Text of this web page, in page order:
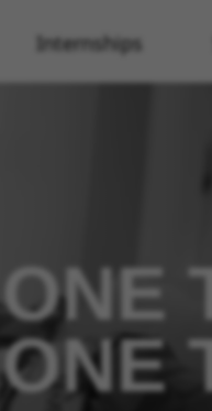
Internships
ONE
ONE